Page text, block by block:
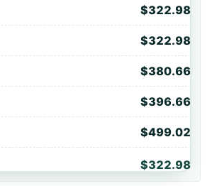
$322.98
$322.98
$380.66
$396.66
$499.02
$322.98